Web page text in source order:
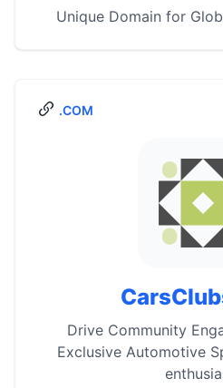
Unique Domain for
.COM
Drive Community
Exclusive Automotive